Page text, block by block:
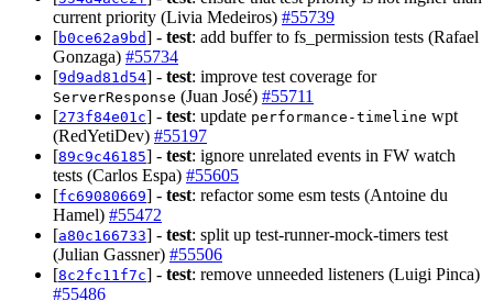
current priority (Livia Medeiros) #55739
[b0ce62a9bd] - test: add buffer to fs_permission tests (Rafael
Gonzaga) #55734
[9d9ad81d54] - test: improve test coverage for
ServerResponse (Juan José) #55711
[273f84e01c] - test: update performance-timeline wpt
(RedYetiDev) #55197
[89c9c46185] - test: ignore unrelated events in FW watch
tests (Carlos Espa) #55605
[fc69080669] - test: refactor some esm tests (Antoine du
Hamel) #55472
[a80c166733] - test: split up test-runner-mock-timers test
(Julian Gassner) #55506
[8c2fc11f7c] - test: remove unneeded listeners (Luigi Pinca)
#55486